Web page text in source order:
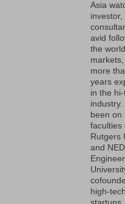
Asia
avid
the
more
years
in the
industry.
been on
faculties
Rutgers
and NED
high-tech